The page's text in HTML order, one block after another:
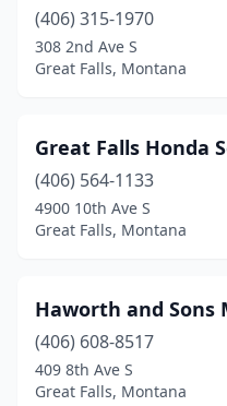
(406) 315-1970
308 2nd Ave S
Great Falls, Montana
Great Falls Honda
(406) 564-1133
4900 10th Ave S
Great Falls, Montana
Haworth and Sons
(406) 608-8517
409 8th Ave S
Great Falls, Montana